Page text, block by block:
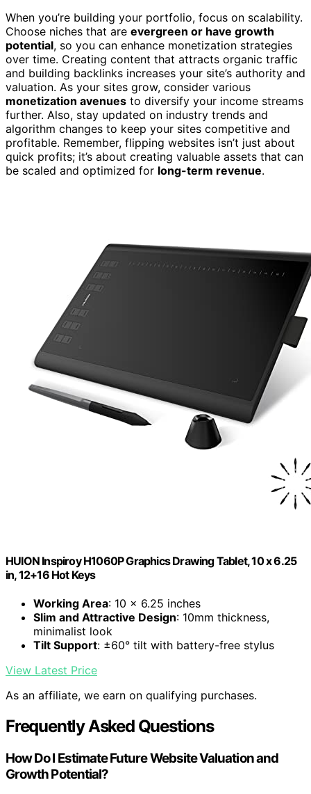
When you’re building your portfolio, focus on scalability.
Choose niches that are evergreen or have growth
potential, so you can enhance monetization strategies
over time. Creating content that attracts organic traffic
and building backlinks increases your site’s authority and
valuation. As your sites grow, consider various
monetization avenues to diversify your income streams
further. Also, stay updated on industry trends and
algorithm changes to keep your sites competitive and
profitable. Remember, flipping websites isn’t just about
quick profits; it’s about creating valuable assets that can
be scaled and optimized for long-term revenue.
HUION Inspiroy H1060P Graphics Drawing Tablet, 10 x 6.25
in, 12+16 Hot Keys
Working Area: 10 x 6.25 inches
Slim and Attractive Design: 10mm thickness,
minimalist look
Tilt Support: ±60° tilt with battery-free stylus
View Latest Price
As an affiliate, we earn on qualifying purchases.
Frequently Asked Questions
How Do I Estimate Future Website Valuation and
Growth Potential?